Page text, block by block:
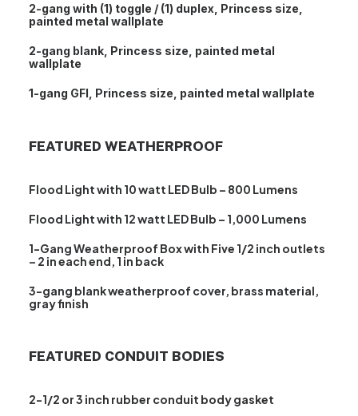
2-gang with (1) toggle / (1) duplex, Princess size,
painted metal wallplate
2-gang blank, Princess size, painted metal
wallplate
1-gang GFI, Princess size, painted metal wallplate
FEATURED WEATHERPROOF
Flood Light with 10 watt LED Bulb – 800 Lumens
Flood Light with 12 watt LED Bulb – 1,000 Lumens
1-Gang Weatherproof Box with Five 1/2 inch outlets
– 2 in each end, 1 in back
3-gang blank weatherproof cover, brass material,
gray finish
FEATURED CONDUIT BODIES
2-1/2 or 3 inch rubber conduit body gasket